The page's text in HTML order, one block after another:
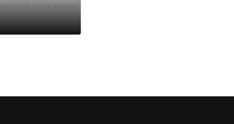
all of the animals